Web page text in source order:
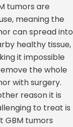
tumors are
meaning the
can spread into
healthy tissue,
it impossible
the whole
with surgery.
reason it is
to treat is
GBM tumors